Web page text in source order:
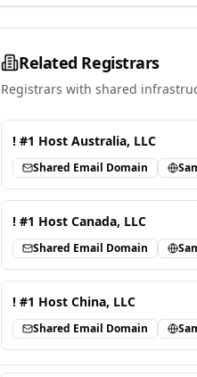
Related Registrars
Registrars with shared
! #1 Host Australia, LLC
Shared Email Domain
! #1 Host Canada, LLC
Shared Email Domain
! #1 Host China, LLC
Shared Email Domain